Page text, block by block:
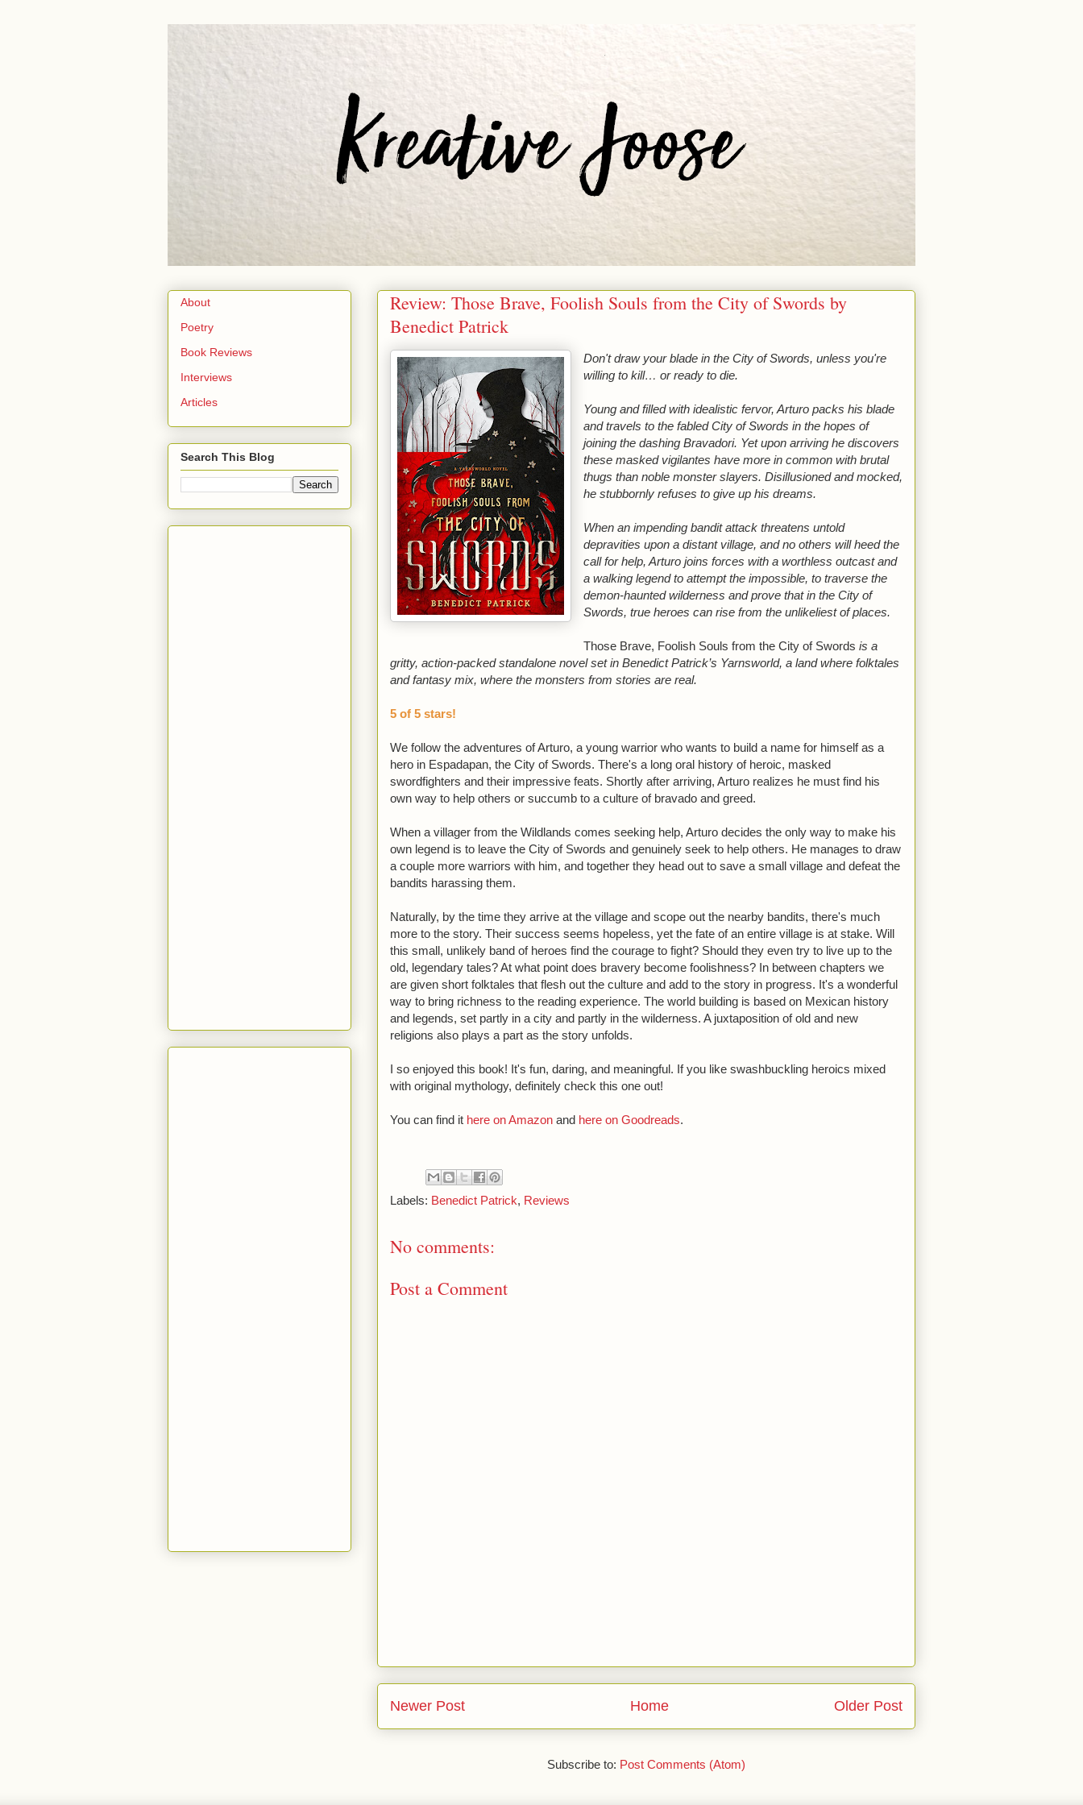
Review: Those Brave, Foolish Souls from the City of Swords by
Benedict Patrick
Don't draw your blade in the City of Swords, unless you're
willing to kill… or ready to die.
Young and filled with idealistic fervor, Arturo packs his blade
and travels to the fabled City of Swords in the hopes of
joining the dashing Bravadori. Yet upon arriving he discovers
these masked vigilantes have more in common with brutal
thugs than noble monster slayers. Disillusioned and mocked,
he stubbornly refuses to give up his dreams.
When an impending bandit attack threatens untold
depravities upon a distant village, and no others will heed the
call for help, Arturo joins forces with a worthless outcast and
a walking legend to attempt the impossible, to traverse the
demon-haunted wilderness and prove that in the City of
Swords, true heroes can rise from the unlikeliest of places.
Those Brave, Foolish Souls from the City of Swords is a
gritty, action-packed standalone novel set in Benedict Patrick’s Yarnsworld, a land where folktales
and fantasy mix, where the monsters from stories are real.
5 of 5 stars!
We follow the adventures of Arturo, a young warrior who wants to build a name for himself as a
hero in Espadapan, the City of Swords. There's a long oral history of heroic, masked
swordfighters and their impressive feats. Shortly after arriving, Arturo realizes he must find his
own way to help others or succumb to a culture of bravado and greed.
When a villager from the Wildlands comes seeking help, Arturo decides the only way to make his
own legend is to leave the City of Swords and genuinely seek to help others. He manages to draw
a couple more warriors with him, and together they head out to save a small village and defeat the
bandits harassing them.
Naturally, by the time they arrive at the village and scope out the nearby bandits, there's much
more to the story. Their success seems hopeless, yet the fate of an entire village is at stake. Will
this small, unlikely band of heroes find the courage to fight? Should they even try to live up to the
old, legendary tales? At what point does bravery become foolishness? In between chapters we
are given short folktales that flesh out the culture and add to the story in progress. It's a wonderful
way to bring richness to the reading experience. The world building is based on Mexican history
and legends, set partly in a city and partly in the wilderness. A juxtaposition of old and new
religions also plays a part as the story unfolds.
I so enjoyed this book! It's fun, daring, and meaningful. If you like swashbuckling heroics mixed
with original mythology, definitely check this one out!
You can find it here on Amazon and here on Goodreads.
Labels: Benedict Patrick, Reviews
No comments:
Post a Comment
Newer Post Older Post
Home
Subscribe to: Post Comments (Atom)
About
Poetry
Book Reviews
Interviews
Articles
Search This Blog